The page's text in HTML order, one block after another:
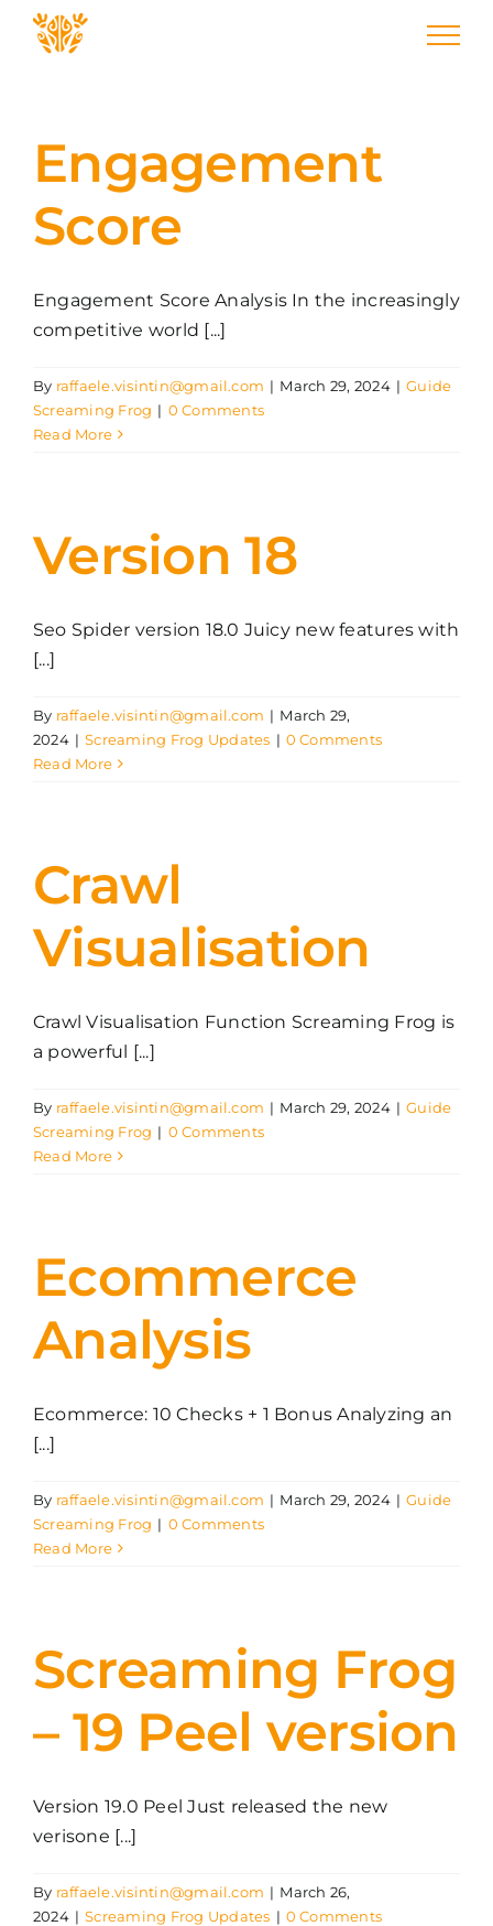
Skip
Engagement
Score
Engagement Score Analysis In the increasingly
competitive world [...]
By raffaele.visintin@gmail.com | March 29, 2024 | Guide
Screaming Frog | 0 Comments
Read More
Version 18
Seo Spider version 18.0 Juicy new features with
[...]
By raffaele.visintin@gmail.com | March 29,
2024 | Screaming Frog Updates | 0 Comments
Read More
Crawl
Visualisation
Crawl Visualisation Function Screaming Frog is
a powerful [...]
By raffaele.visintin@gmail.com | March 29, 2024 | Guide
Screaming Frog | 0 Comments
Read More
Ecommerce
Analysis
Ecommerce: 10 Checks + 1 Bonus Analyzing an
[...]
By raffaele.visintin@gmail.com | March 29, 2024 | Guide
Screaming Frog | 0 Comments
Read More
Screaming Frog
– 19 Peel version
Version 19.0 Peel Just released the new
verisone [...]
By raffaele.visintin@gmail.com | March 26,
2024 | Screaming Frog Updates | 0 Comments